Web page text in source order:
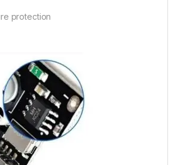
protection